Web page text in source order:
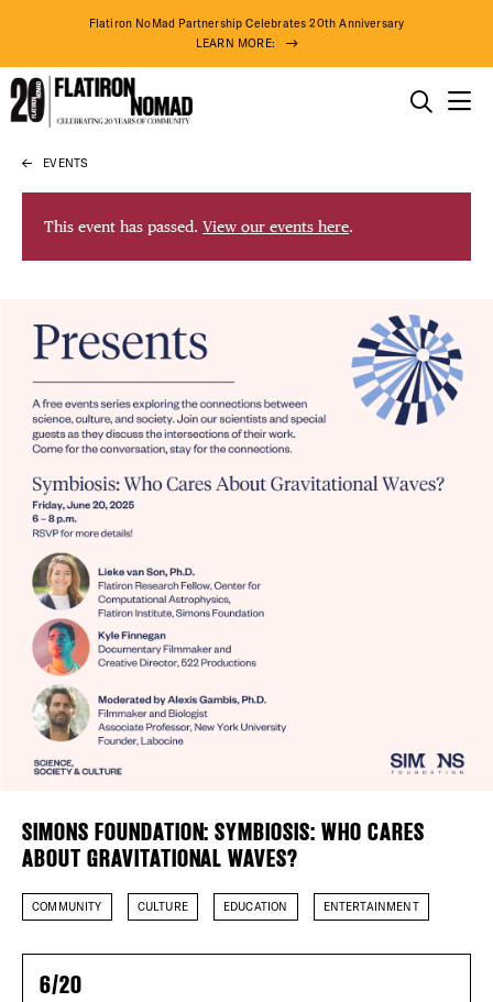
Skip
content
Flatiron NoMad Partnership Celebrates 20th Anniversary
LEARN MORE:
THINGS TO DO
THE DISTRICT
DO BUSINESS
ABOUT US
79° F
Plaza Open
FACEBOOK
TWITTER
INSTAGRAM
EVENTS
This event has passed. View our events here.
SIMONS FOUNDATION: SYMBIOSIS: WHO CARES
ABOUT GRAVITATIONAL WAVES?
COMMUNITY CULTURE EDUCATION ENTERTAINMENT
6/20